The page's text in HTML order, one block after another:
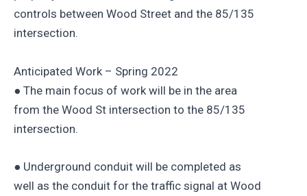
controls between Wood Street and the 85/135
intersection.
Anticipated Work – Spring 2022
● The main focus of work will be in the area
from the Wood St intersection to the 85/135
intersection.
● Underground conduit will be completed as
well as the conduit for the traffic signal at Wood